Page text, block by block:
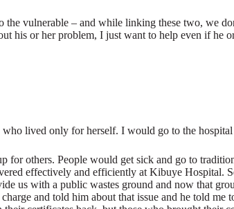
vulnerable – and while linking these two, we
his or her problem, I just want to help even if he
lived only for herself. I would go to the hospital
for others. People would get sick and go to
effectively and efficiently at Kibuye Hospital.
us with a public wastes ground and now that
and told him about that issue and he told